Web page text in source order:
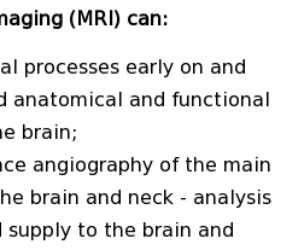
(MRI) can:
processes early on and
anatomical and functional
brain;
angiography of the main
brain and neck - analysis
supply to the brain and